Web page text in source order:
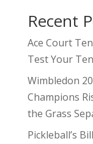
Recent
Ace Court
Test Your
Wimbledon
Champions
the Grass
Pickleball’s